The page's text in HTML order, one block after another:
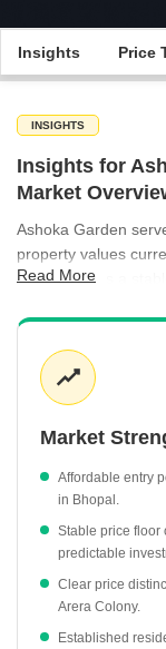
Insights Price
INSIGHTS
Insights for
Market
Ashoka Garden
property values
demonstrates a
While premium
high as ₹15,850
accessible option.
investment
expectations.
Property rates in
Arera Colony
Hoshangabad
Read More
Market
Affordable entry
in Bhopal.
Stable price floor
predictable
Clear price
Arera Colony.
Established